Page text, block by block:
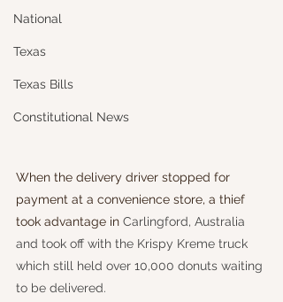
National
Texas
Texas Bills
Constitutional News
When the delivery driver stopped for
payment at a convenience store, a thief
took advantage in Carlingford, Australia
and took off with the Krispy Kreme truck
which still held over 10,000 donuts waiting
to be delivered.